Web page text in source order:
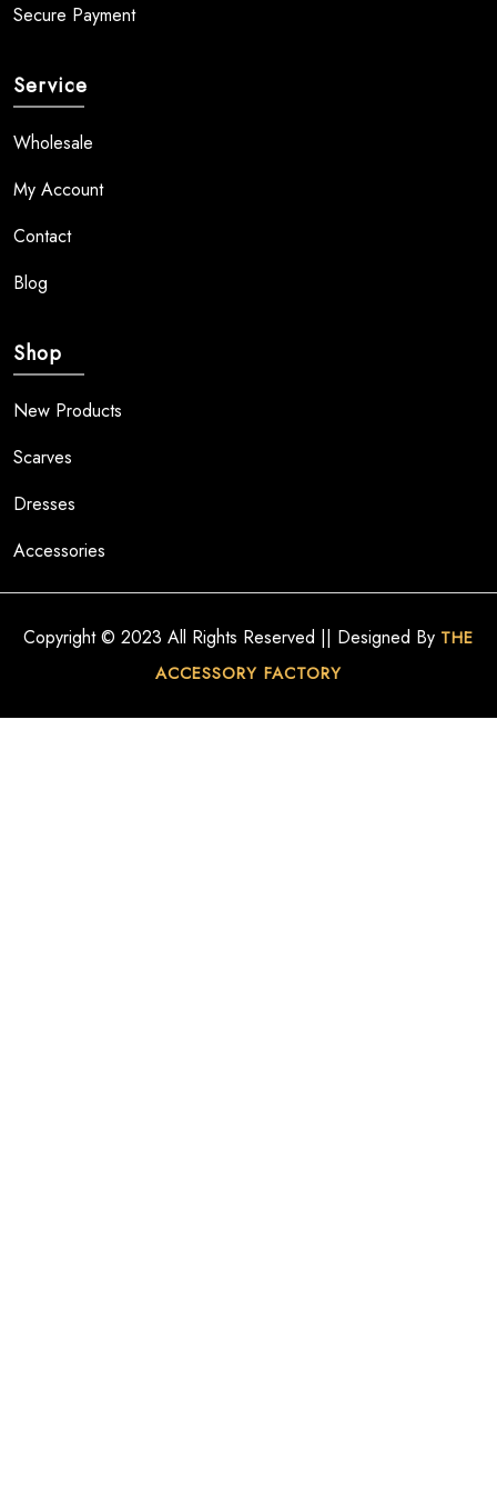
Secure Payment
Service
Wholesale
My Account
Contact
Blog
Shop
New Products
Scarves
Dresses
Accessories
Copyright © 2023 All Rights Reserved || Designed By THE
ACCESSORY FACTORY